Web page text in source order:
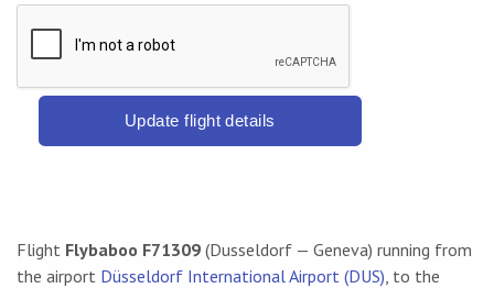
Update flight details
Flight Flybaboo F71309 (Dusseldorf — Geneva) running from
the airport Düsseldorf International Airport (DUS), to the